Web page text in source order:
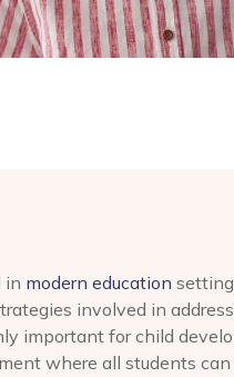
in modern education
involved in
important for child
where all students can